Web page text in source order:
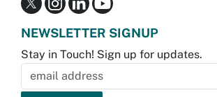
NEWSLETTER SIGNUP
Stay in Touch! Sign up for updates.